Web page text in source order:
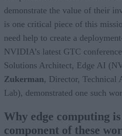
demonstrate the value of their
is one critical piece of this
need help to create a
NVIDIA’s latest GTC conference,
Solutions Architect, Edge AI
Zukerman
, Director, Technical
Lab), demonstrated one such
Why edge computing
component of these